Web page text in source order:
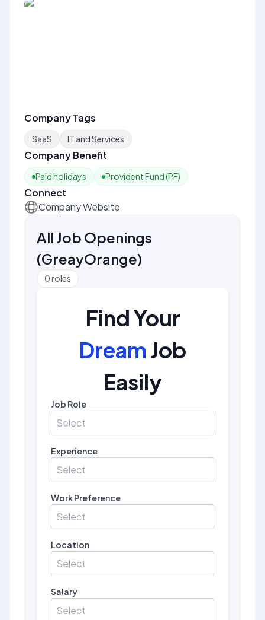
Company Tags
SaaS IT and Services
Company Benefit
Paid holidays Provident Fund (PF)
Connect
Company Website
All Job Openings
(GreayOrange)
0roles
Find Your
Dream Job
Easily
Job Role
Select
Experience
Select
Work Preference
Select
Location
Select
Salary
Select